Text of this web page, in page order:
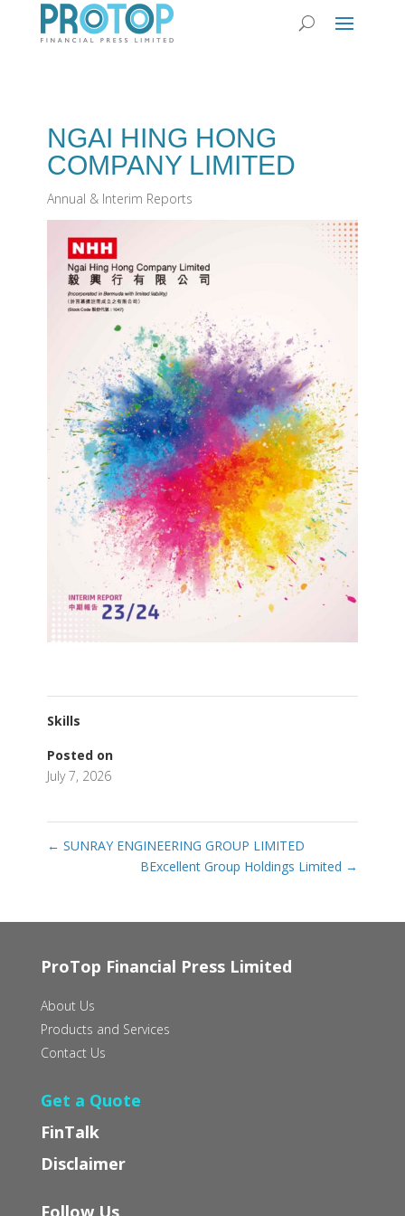
NGAI HING HONG
COMPANY LIMITED
Annual & Interim Reports
Skills
Posted on
July 7, 2026
← SUNRAY ENGINEERING GROUP LIMITED
BExcellent Group Holdings Limited →
ProTop Financial Press Limited
About Us
Products and Services
Contact Us
Get a Quote
FinTalk
Disclaimer